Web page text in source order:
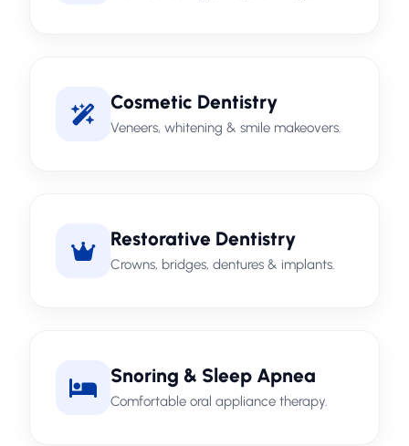
Cosmetic Dentistry
Veneers, whitening & smile makeovers.
Restorative Dentistry
Crowns, bridges, dentures & implants.
Snoring & Sleep Apnea
Comfortable oral appliance therapy.